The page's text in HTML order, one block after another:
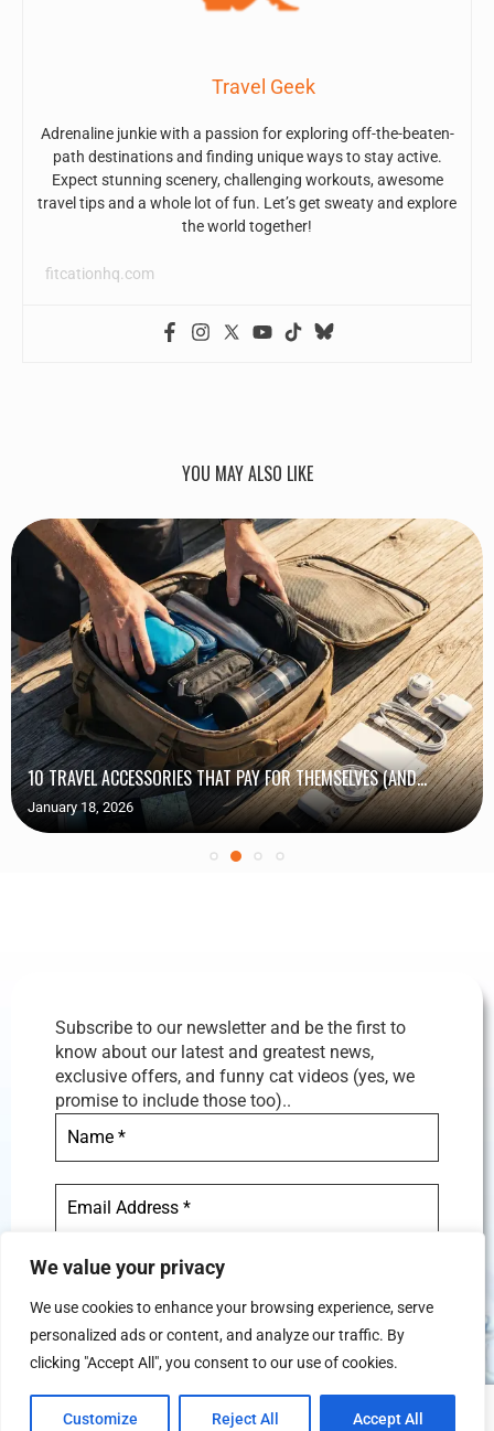
We value your privacy
We use cookies to enhance your browsing experience, serve
personalized ads or content, and analyze our traffic. By
clicking "Accept All", you consent to our use of cookies.
Customize Reject All Accept All
Travel Geek
Adrenaline junkie with a passion for exploring off-the-beaten-
path destinations and finding unique ways to stay active.
Expect stunning scenery, challenging workouts, awesome
travel tips and a whole lot of fun. Let’s get sweaty and explore
the world together!
fitcationhq.com
YOU MAY ALSO LIKE
10 TRAVEL ACCESSORIES THAT PAY FOR THEMSELVES (AND...
January 18, 2026
Subscribe to our newsletter and be the first to
know about our latest and greatest news,
exclusive offers, and funny cat videos (yes, we
promise to include those too)..
We don’t spam! Read our privacy